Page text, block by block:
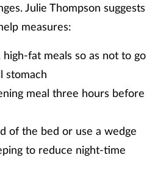
Julie Thompson suggests
measures:
fat meals so as not to go
stomach
meal three hours before
of the bed or use a wedge
to reduce night-time